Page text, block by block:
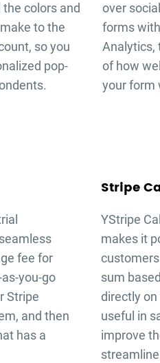
colors and
to the
so you
pop-
over
formswith
Analytics,
of how
your form
fee for
you-go
Stripe
and then
has a
Stripe
YStripe
makes it
sum
directly
useful in
improve